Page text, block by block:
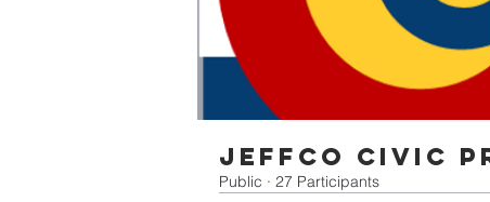
Jeffco Civic
Public · 27 Participants